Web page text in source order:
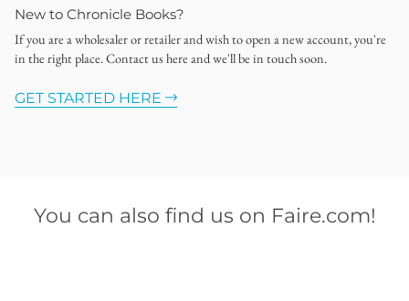
New to Chronicle Books?
If you are a wholesaler or retailer and wish to open a new account, you're
in the right place. Contact us here and we'll be in touch soon.
GET STARTED HERE
You can also find us on Faire.com!